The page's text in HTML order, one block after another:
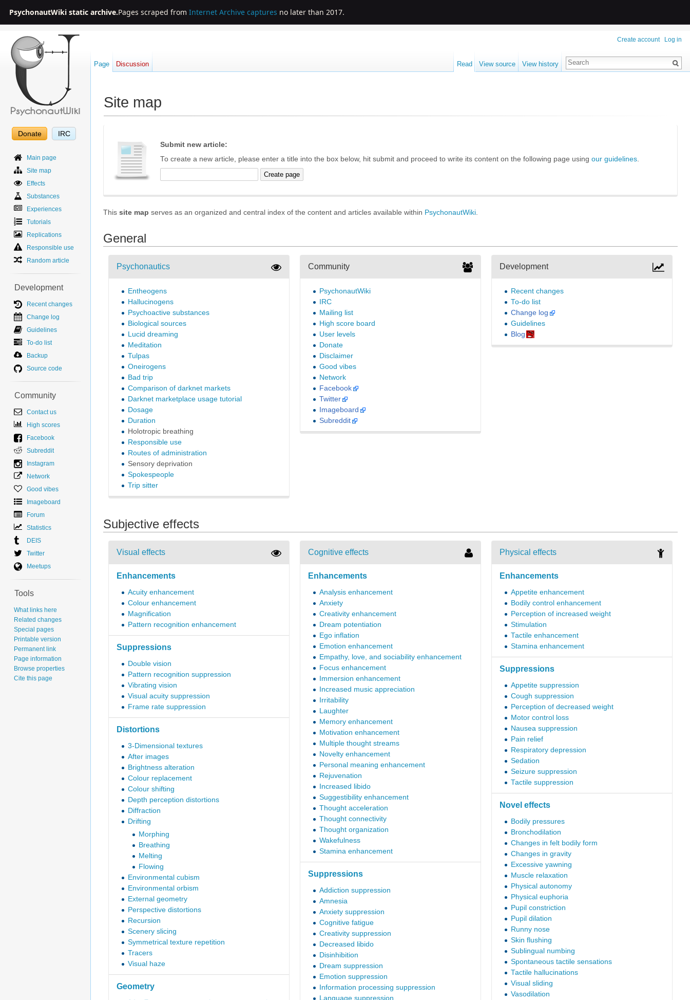
PsychonautWiki static archive.Pages scraped from Internet Archive captures no later than 2017.
Site map
Submit new article:
To create a new article, please enter a title into the box below, hit submit and proceed to write its content on the following page using our guidelines.
This site map serves as an organized and central index of the content and articles available within PsychonautWiki
General
Psychonautics
Entheogens
Hallucinogens
Psychoactive substances
Biological sources
Lucid dreaming
Meditation
Tulpas
Oneirogens
Bad trip
Comparison of darknet markets
Darknet marketplace usage tutorial
Dosage
Duration
Holotropic breathing
Responsible use
Routes of administration
Sensory deprivation
Spokespeople
Trip sitter
Community
PsychonautWiki
IRC
Mailing list
High score board
User levels
Donate
Disclaimer
Good vibes
Network
Facebook
Twitter
Imageboard
Subreddit
Development
Recent changes
To-do list
Change log
Guidelines
Blog
Subjective effects
Visual effects
Enhancements
Acuity enhancement
Colour enhancement
Magnification
Pattern recognition enhancement
Suppressions
Double vision
Pattern recognition suppression
Vibrating vision
Visual acuity suppression
Frame rate suppression
Distortions
3-Dimensional textures
After images
Brightness alteration
Colour replacement
Colour shifting
Depth perception distortions
Diffraction
Drifting
Morphing
Breathing
Melting
Flowing
Environmental cubism
Environmental orbism
External geometry
Perspective distortions
Recursion
Scenery slicing
Symmetrical texture repetition
Tracers
Visual haze
Geometry
Cognitive effects
Enhancements
Analysis enhancement
Anxiety
Creativity enhancement
Dream potentiation
Ego inflation
Emotion enhancement
Empathy, love, and sociability enhancement
Focus enhancement
Immersion enhancement
Increased music appreciation
Irritability
Laughter
Memory enhancement
Motivation enhancement
Multiple thought streams
Novelty enhancement
Personal meaning enhancement
Rejuvenation
Increased libido
Suggestibility enhancement
Thought acceleration
Thought connectivity
Thought organization
Wakefulness
Stamina enhancement
Suppressions
Addiction suppression
Amnesia
Anxiety suppression
Cognitive fatigue
Creativity suppression
Decreased libido
Disinhibition
Dream suppression
Emotion suppression
Information processing suppression
Language suppression
Physical effects
Enhancements
Appetite enhancement
Bodily control enhancement
Perception of increased weight
Stimulation
Tactile enhancement
Stamina enhancement
Suppressions
Appetite suppression
Cough suppression
Perception of decreased weight
Motor control loss
Nausea suppression
Pain relief
Respiratory depression
Sedation
Seizure suppression
Tactile suppression
Novel effects
Bodily pressures
Bronchodilation
Changes in felt bodily form
Changes in gravity
Excessive yawning
Muscle relaxation
Physical autonomy
Physical euphoria
Pupil constriction
Pupil dilation
Runny nose
Skin flushing
Sublingual numbing
Spontaneous tactile sensations
Tactile hallucinations
Visual sliding
Vasodilation
Create account Log in
Page Discussion Read View source View history
Donate IRC
Main page
Site map
Effects
Substances
Experiences
Tutorials
Replications
Responsible use
Random article
Development
Recent changes
Change log
Guidelines
To-do list
Backup
Source code
Community
Contact us
High scores
Facebook
Subreddit
Instagram
Network
Good vibes
Imageboard
Forum
Statistics
DEIS
Twitter
Meetups
Tools
What links here
Related changes
Special pages
Printable version
Permanent link
Page information
Browse properties
Cite this page